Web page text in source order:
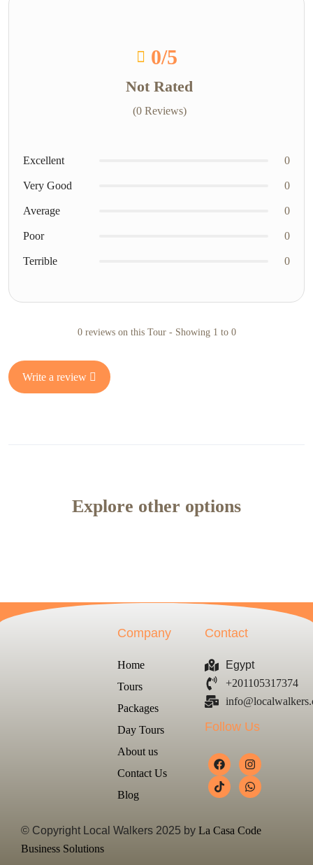
0/5
Not Rated
(0 Reviews)
Excellent 0
Very Good 0
Average 0
Poor 0
Terrible 0
0 reviews on this Tour - Showing 1 to 0
Write a review
Explore other options
© Copyright Local Walkers 2025 by La Casa Code
Business Solutions
Company
Home
Tours
Packages
Day Tours
About us
Contact Us
Blog
Contact
Egypt
+201105317374
Follow Us